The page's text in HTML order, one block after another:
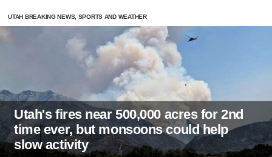
UTAH BREAKING NEWS, SPORTS AND WEATHER
Utah's fires near 500,000 acres for 2nd
time ever, but monsoons could help
slow activity